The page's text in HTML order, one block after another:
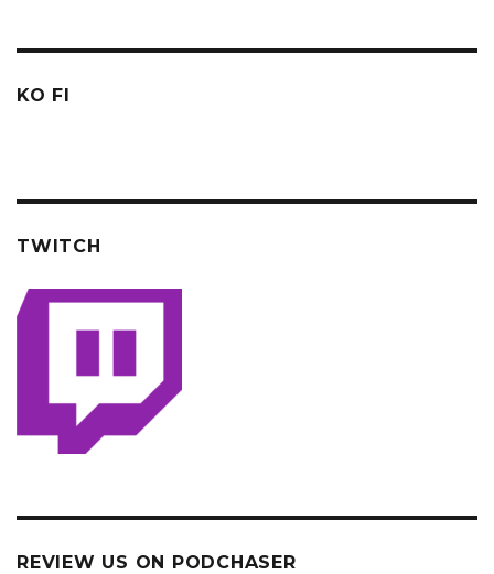
KO FI
TWITCH
REVIEW US ON PODCHASER